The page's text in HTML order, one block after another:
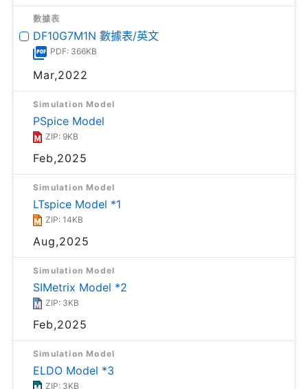
數據表
DF10G7M1N 數據表/英文
PDF: 366KB
Mar,2022
Simulation Model
PSpice Model
ZIP: 9KB
Feb,2025
Simulation Model
LTspice Model *1
ZIP: 14KB
Aug,2025
Simulation Model
SIMetrix Model *2
ZIP: 3KB
Feb,2025
Simulation Model
ELDO Model *3
ZIP: 3KB